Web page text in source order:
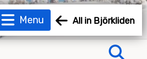
Menu All in Björkliden